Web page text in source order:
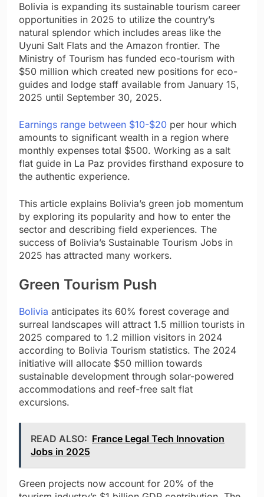
Bolivia is expanding its sustainable tourism career
opportunities in 2025 to utilize the country’s
natural splendor which includes areas like the
Uyuni Salt Flats and the Amazon frontier. The
Ministry of Tourism has funded eco-tourism with
$50 million which created new positions for eco-
guides and lodge staff available from January 15,
2025 until September 30, 2025.
Earnings range between $10-$20 per hour which
amounts to significant wealth in a region where
monthly expenses total $500. Working as a salt
flat guide in La Paz provides firsthand exposure to
the authentic experience.
This article explains Bolivia’s green job momentum
by exploring its popularity and how to enter the
sector and describing field experiences. The
success of Bolivia’s Sustainable Tourism Jobs in
2025 has attracted many workers.
Green Tourism Push
Bolivia anticipates its 60% forest coverage and
surreal landscapes will attract 1.5 million tourists in
2025 compared to 1.2 million visitors in 2024
according to Bolivia Tourism statistics. The 2024
initiative will allocate $50 million towards
sustainable development through solar-powered
accommodations and reef-free salt flat
excursions.
READ ALSO: France Legal Tech Innovation
Jobs in 2025
Green projects now account for 20% of the